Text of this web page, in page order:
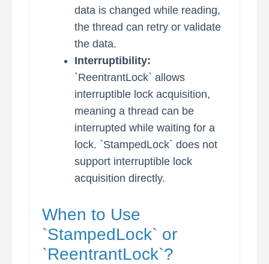
data is changed while reading,
the thread can retry or validate
the data.
Interruptibility:
`ReentrantLock` allows
interruptible lock acquisition,
meaning a thread can be
interrupted while waiting for a
lock. `StampedLock` does not
support interruptible lock
acquisition directly.
When to Use
`StampedLock` or
`ReentrantLock`?